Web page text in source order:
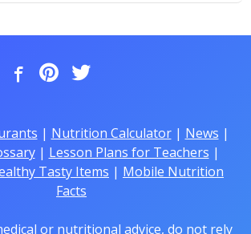
| Nutrition Calculator| News |
| Lesson Plans for Teachers |
Tasty Items | Mobile Nutrition
Facts
or nutritional advice, do not rely